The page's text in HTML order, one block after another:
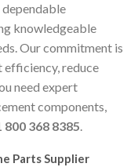
knowledgeable
Our commitment is
efficiency, reduce
need expert
components,
800 368 8385.
Parts Supplier